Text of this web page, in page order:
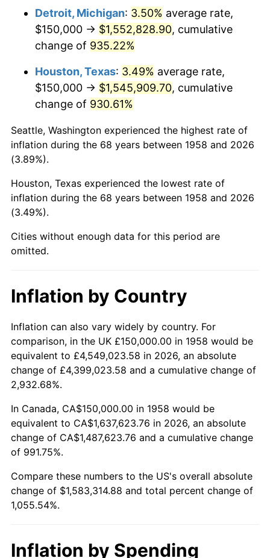
1998 $846,020.76 1.56%
$864,705.88
2000 $893,771.63 3.36%
2001 $919,204.15
2002 $933,737.02 1.58%
2003
2004 $980,449.83 2.66%
2005
2006 $1,046,366.78 3.23%
2008 $1,117,489.62 3.84%
2009 $1,113,513.84 -0.36%
2010 $1,131,778.55 1.64%
2011
2012 $1,191,664.36 2.07%
2013 $1,209,119.38 1.46%
2015 $1,230,192.04 0.12%
2017 $1,272,249.13 2.13%
Detroit, Michigan: 3.50% average rate,
$150,000 → $1,552,828.90, cumulative
change of 935.22%
Houston, Texas: 3.49% average rate,
$150,000 → $1,545,909.70, cumulative
change of 930.61%
Seattle, Washington experienced the highest rate of
inflation during the 68 years between 1958 and 2026
(3.89%).
Houston, Texas experienced the lowest rate of
inflation during the 68 years between 1958 and 2026
(3.49%).
Cities without enough data for this period are
omitted.
Inflation by Country
Inflation can also vary widely by country. For
comparison, in the UK £150,000.00 in 1958 would be
equivalent to £4,549,023.58 in 2026, an absolute
change of £4,399,023.58 and a cumulative change of
2,932.68%.
In Canada, CA$150,000.00 in 1958 would be
equivalent to CA$1,637,623.76 in 2026, an absolute
change of CA$1,487,623.76 and a cumulative change
of 991.75%.
Compare these numbers to the US's overall absolute
change of $1,583,314.88 and total percent change of
1,055.54%.
Inflation by Spending